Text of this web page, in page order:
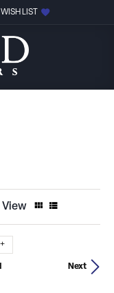
MENU
WISH LIST
TOGGLE MY WISH LIST
View
Next